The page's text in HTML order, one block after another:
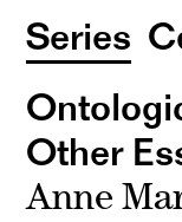
Series
Other
Anne